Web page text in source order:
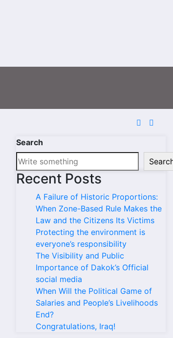
Search
Recent Posts
A Failure of Historic Proportions:
When Zone-Based Rule Makes the
Law and the Citizens Its Victims
Protecting the environment is
everyone’s responsibility
The Visibility and Public
Importance of Dakok’s Official
social media
When Will the Political Game of
Salaries and People’s Livelihoods
End?
Congratulations, Iraq!